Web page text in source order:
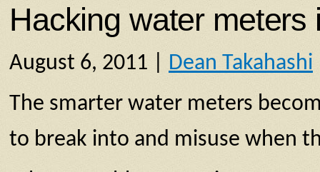
Hacking water
August 6, 2011 | Dean Takahashi
The smarter water meters
to break into and misuse when